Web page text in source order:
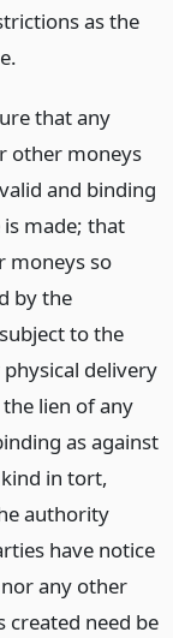
as the
that any
other moneys
and binding
made; that
moneys so
by the
to the
delivery
lien of any
as against
in tort,
authority
have notice
any other
created need be